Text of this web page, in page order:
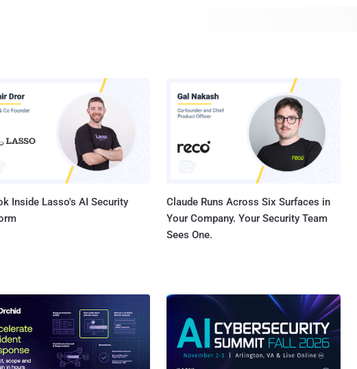
Inside Lasso's AI Security
Claude Runs Across Six Surfaces in
Your Company. Your Security Team
Sees One.